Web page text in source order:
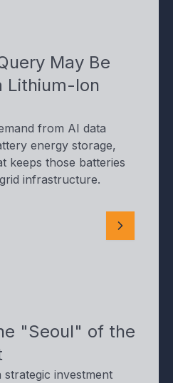
May Be
Lithium-Ion
from AI data
energy storage,
keeps those batteries
infrastructure.
"Seoul" of the
investment